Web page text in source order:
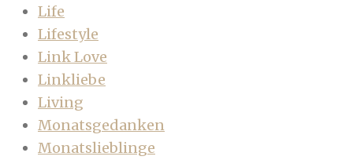
Life
Lifestyle
Link Love
Linkliebe
Living
Monatsgedanken
Monatslieblinge